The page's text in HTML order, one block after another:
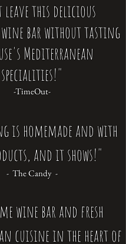
this delicious
bar without tasting
Mediterranean
specialities!"
-TimeOut-
is homemade and with
and it shows!"
- The Candy -
wine bar and fresh
cuisine in the heart of